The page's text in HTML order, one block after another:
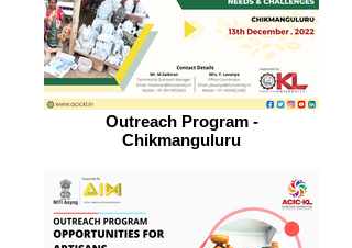
Outreach Program -
Chikmanguluru